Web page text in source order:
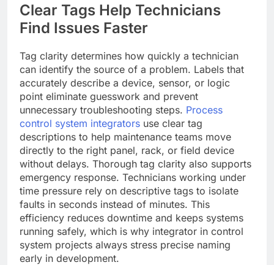
Clear Tags Help Technicians
Find Issues Faster
Tag clarity determines how quickly a technician
can identify the source of a problem. Labels that
accurately describe a device, sensor, or logic
point eliminate guesswork and prevent
unnecessary troubleshooting steps. Process
control system integrators use clear tag
descriptions to help maintenance teams move
directly to the right panel, rack, or field device
without delays. Thorough tag clarity also supports
emergency response. Technicians working under
time pressure rely on descriptive tags to isolate
faults in seconds instead of minutes. This
efficiency reduces downtime and keeps systems
running safely, which is why integrator in control
system projects always stress precise naming
early in development.